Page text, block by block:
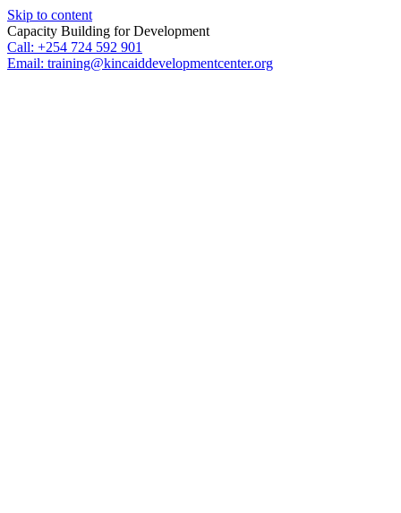
Skip to content
Capacity Building for Development
Call: +254 724 592 901
Email: training@kincaiddevelopmentcenter.org